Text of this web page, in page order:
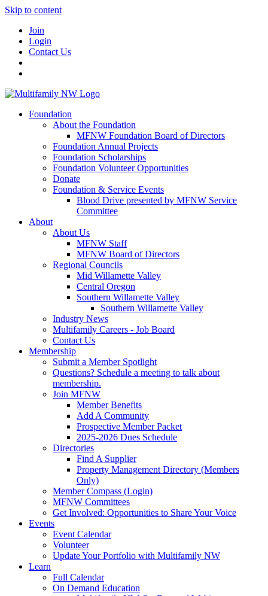
Skip to content
Join
Login
Contact Us
Foundation
About the Foundation
MFNW Foundation Board of Directors
Foundation Annual Projects
Foundation Scholarships
Foundation Volunteer Opportunities
Donate
Foundation & Service Events
Blood Drive presented by MFNW Service
Committee
About
About Us
MFNW Staff
MFNW Board of Directors
Regional Councils
Mid Willamette Valley
Central Oregon
Southern Willamette Valley
Southern Willamette Valley
Industry News
Multifamily Careers - Job Board
Contact Us
Membership
Submit a Member Spotlight
Questions? Schedule a meeting to talk about
membership.
Join MFNW
Member Benefits
Add A Community
Prospective Member Packet
2025-2026 Dues Schedule
Directories
Find A Supplier
Property Management Directory (Members
Only)
Member Compass (Login)
MFNW Committees
Get Involved: Opportunities to Share Your Voice
Events
Event Calendar
Volunteer
Update Your Portfolio with Multifamily NW
Learn
Full Calendar
On Demand Education